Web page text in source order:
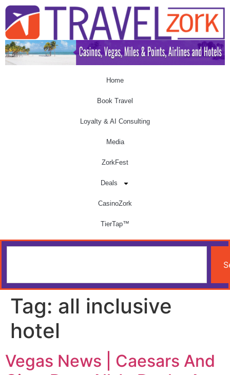
Home
Book Travel
Loyalty & AI Consulting
Media
ZorkFest
Deals
CasinoZork
TierTap™
Tag: all inclusive
hotel
Vegas News | Caesars And